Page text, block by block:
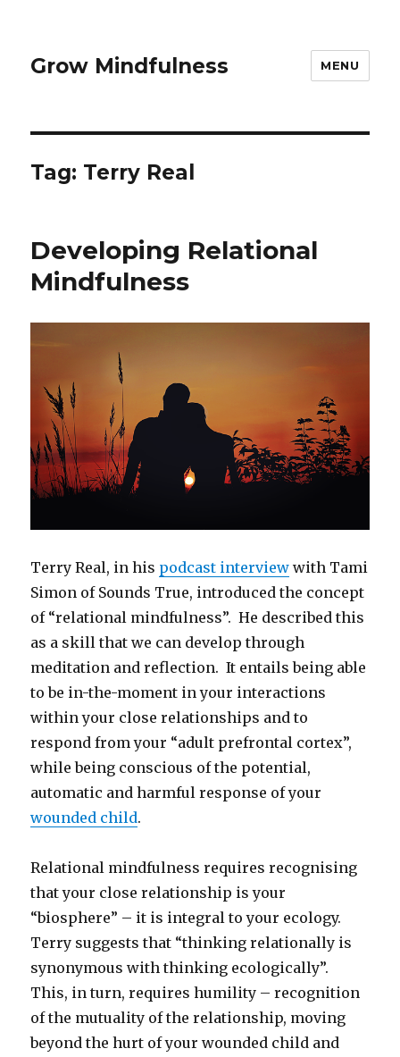
Grow Mindfulness MENU
Tag: Terry Real
Developing Relational
Mindfulness
Terry Real, in his podcast interview with Tami
Simon of Sounds True, introduced the concept
of “relational mindfulness”. He described this
as a skill that we can develop through
meditation and reflection. It entails being able
to be in-the-moment in your interactions
within your close relationships and to
respond from your “adult prefrontal cortex”,
while being conscious of the potential,
automatic and harmful response of your
wounded child.
Relational mindfulness requires recognising
that your close relationship is your
“biosphere” – it is integral to your ecology.
Terry suggests that “thinking relationally is
synonymous with thinking ecologically”.
This, in turn, requires humility – recognition
of the mutuality of the relationship, moving
beyond the hurt of your wounded child and